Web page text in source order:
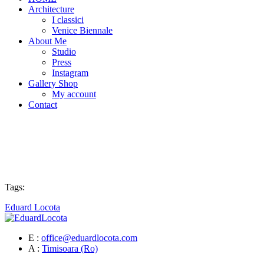
Architecture
I classici
Venice Biennale
About Me
Studio
Press
Instagram
Gallery Shop
My account
Contact
Tags:
Eduard Locota
E : office@eduardlocota.com
A : Timisoara (Ro)